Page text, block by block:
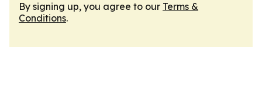
By signing up, you agree to our Terms &
Conditions.